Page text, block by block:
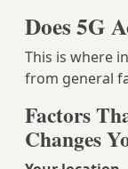
Does 5G
This is where
from general
Factors
Changes